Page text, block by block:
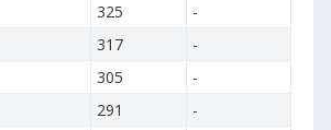
325
-
317
-
305
-
291
-